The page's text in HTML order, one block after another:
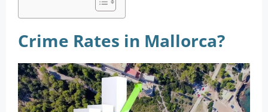
Crime Rates in Mallorca?